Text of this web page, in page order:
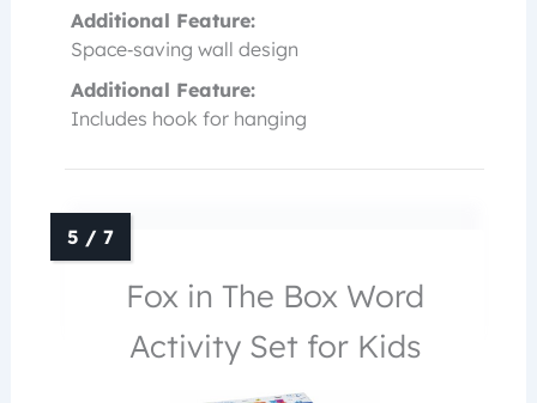
Additional Feature:
Space‑saving wall design
Additional Feature:
Includes hook for hanging
Fox in The Box Word
Activity Set for Kids